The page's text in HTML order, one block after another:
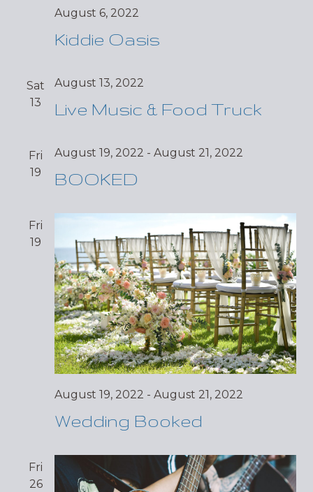
August 6, 2022
Kiddie Oasis
Sat
13
August 13, 2022
Live Music & Food Truck
Fri
19
August 19, 2022 - August 21, 2022
BOOKED
Fri
19
August 19, 2022 - August 21, 2022
Wedding Booked
Fri
26